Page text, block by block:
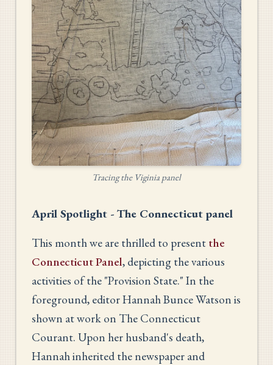
Tracing the Viginia panel
April Spotlight - The Connecticut panel
This month we are thrilled to present the
Connecticut Panel, depicting the various
activities of the "Provision State." In the
foreground, editor Hannah Bunce Watson is
shown at work on The Connecticut
Courant. Upon her husband's death,
Hannah inherited the newspaper and